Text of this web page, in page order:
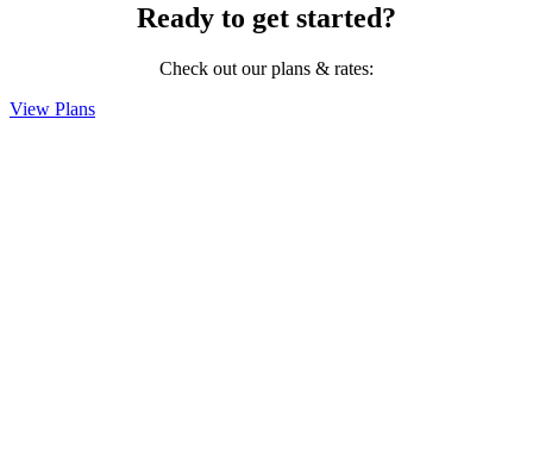
Ready to get started?
Check out our plans & rates:
View Plans